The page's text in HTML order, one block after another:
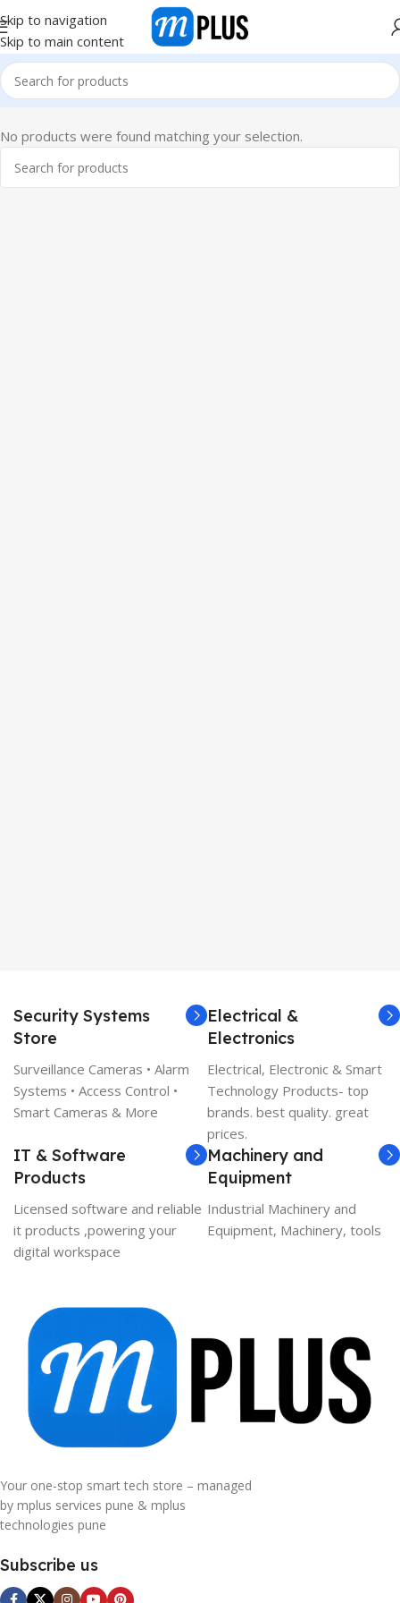
Skip to navigation
Skip to main content
No products were found matching your selection.
Security Systems
Store
Surveillance Cameras • Alarm
Systems • Access Control •
Smart Cameras & More
Electrical &
Electronics
Electrical, Electronic & Smart
Technology Products- top
brands. best quality. great
prices.
IT & Software
Products
Licensed software and reliable
it products ,powering your
digital workspace
Machinery and
Equipment
Industrial Machinery and
Equipment, Machinery, tools
Your one-stop smart tech store – managed
by mplus services pune & mplus
technologies pune
Subscribe us